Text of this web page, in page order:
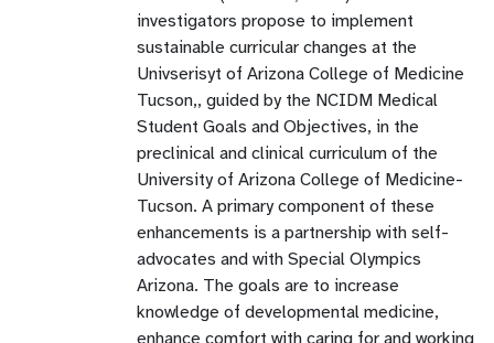
investigators propose to implement
sustainable curricular changes at the
Univserisyt of Arizona College of Medicine
Tucson,, guided by the NCIDM Medical
Student Goals and Objectives, in the
preclinical and clinical curriculum of the
University of Arizona College of Medicine-
Tucson. A primary component of these
enhancements is a partnership with self-
advocates and with Special Olympics
Arizona. The goals are to increase
knowledge of developmental medicine,
enhance comfort with caring for and working